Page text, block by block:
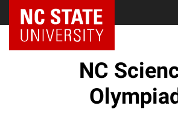
NC State Home
NC
Olympiad